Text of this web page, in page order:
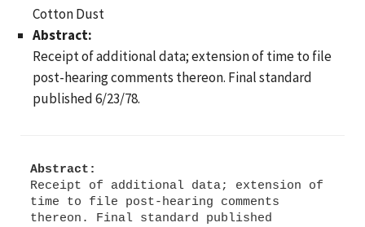
Cotton Dust
Abstract:
Receipt of additional data; extension of time to file
post-hearing comments thereon. Final standard
published 6/23/78.
Abstract:
Receipt of additional data; extension of
time to file post-hearing comments
thereon. Final standard published